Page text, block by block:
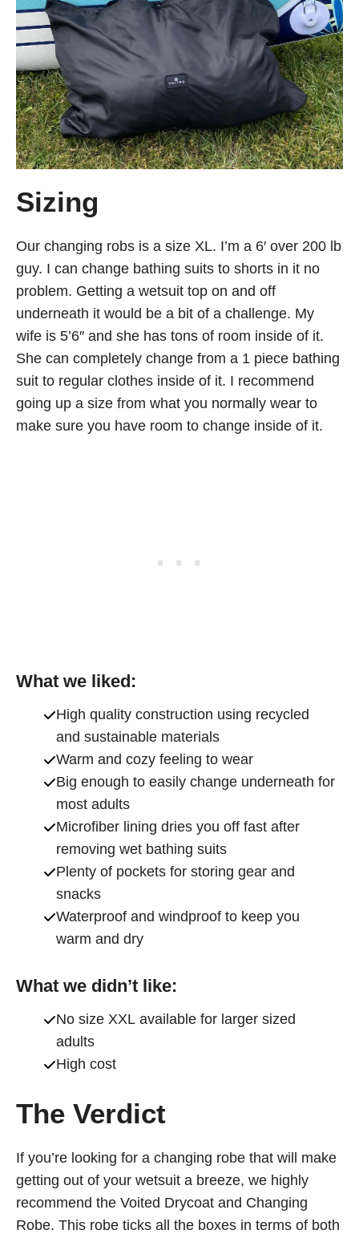
Sizing
Our changing robs is a size XL. I’m a 6′ over 200 lb
guy. I can change bathing suits to shorts in it no
problem. Getting a wetsuit top on and off
underneath it would be a bit of a challenge. My
wife is 5’6″ and she has tons of room inside of it.
She can completely change from a 1 piece bathing
suit to regular clothes inside of it. I recommend
going up a size from what you normally wear to
make sure you have room to change inside of it.
What we liked:
High quality construction using recycled
and sustainable materials
Warm and cozy feeling to wear
Big enough to easily change underneath for
most adults
Microfiber lining dries you off fast after
removing wet bathing suits
Plenty of pockets for storing gear and
snacks
Waterproof and windproof to keep you
warm and dry
What we didn’t like:
No size XXL available for larger sized
adults
High cost
The Verdict
If you’re looking for a changing robe that will make
getting out of your wetsuit a breeze, we highly
recommend the Voited Drycoat and Changing
Robe. This robe ticks all the boxes in terms of both